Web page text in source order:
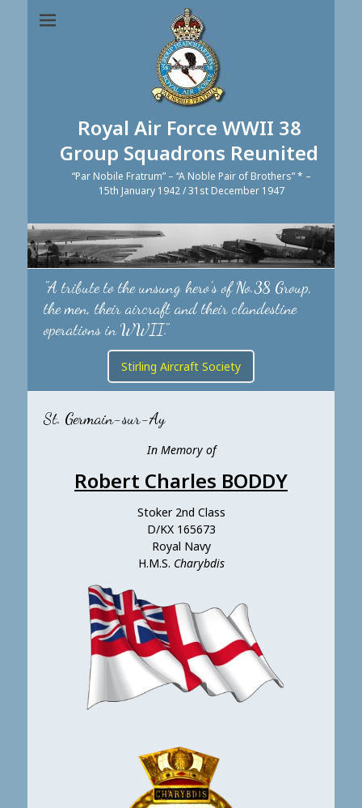
Royal Air Force WWII 38
Group Squadrons Reunited
“Par Nobile Fratrum” – “A Noble Pair of Brothers” * –
15th January 1942 / 31st December 1947
"A tribute to the unsung hero's of No.38 Group,
the men, their aircraft and their clandestine
operations in WWII."
Stirling Aircraft Society
St. Germain-sur-Ay
In Memory of
Robert Charles BODDY
Stoker 2nd Class
D/KX 165673
Royal Navy
H.M.S. Charybdis